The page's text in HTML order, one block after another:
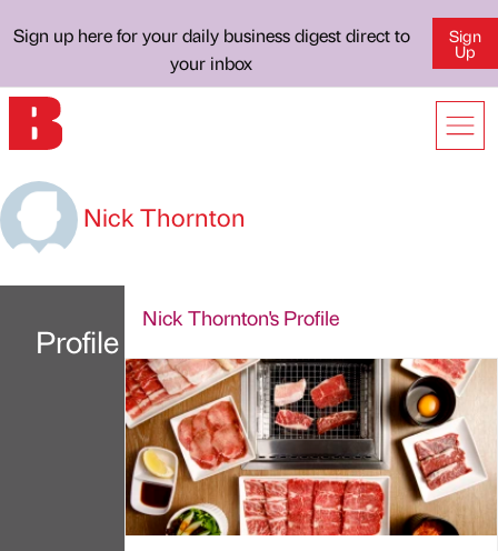
Sign up here for your daily business digest direct to
your inbox
Sign
Up
Nick Thornton
Profile
Nick Thornton's Profile